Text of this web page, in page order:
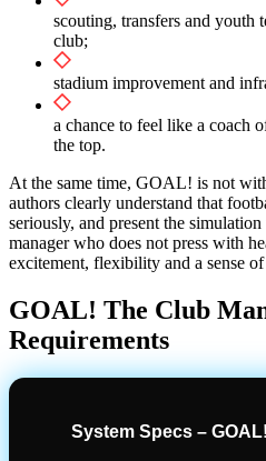
scouting, transfers and youth
club;
stadium improvement and
a chance to feel like a coach
the top.
At the same time, GOAL! is not
authors clearly understand that
seriously, and present the
manager who does not press with
excitement, flexibility and a sense of
GOAL! The Club
Requirements
System Specs –